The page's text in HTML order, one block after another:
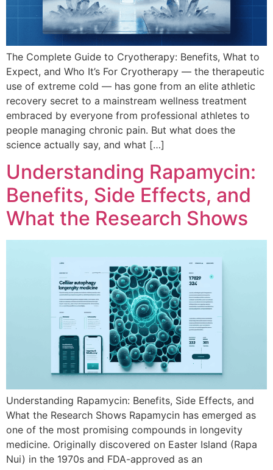
The Complete Guide to Cryotherapy: Benefits, What to
Expect, and Who It’s For Cryotherapy — the therapeutic
use of extreme cold — has gone from an elite athletic
recovery secret to a mainstream wellness treatment
embraced by everyone from professional athletes to
people managing chronic pain. But what does the
science actually say, and what […]
Understanding Rapamycin:
Benefits, Side Effects, and
What the Research Shows
Understanding Rapamycin: Benefits, Side Effects, and
What the Research Shows Rapamycin has emerged as
one of the most promising compounds in longevity
medicine. Originally discovered on Easter Island (Rapa
Nui) in the 1970s and FDA-approved as an